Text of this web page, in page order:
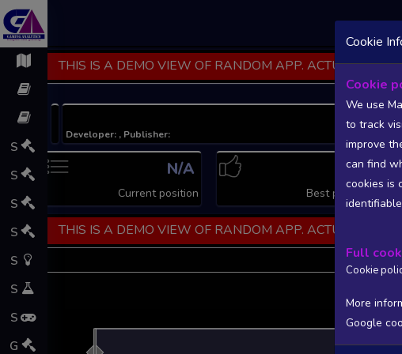
S
S
S
S
S
S
S
G
THIS IS A DEMO VIEW OF RANDOM APP. ACTUAL
Developer: , Publisher:
N/A
Current position
N/A
Best position
THIS IS A DEMO VIEW OF RANDOM APP. ACTUAL DATA
Cookie
Cookie
We use
to track
improve
can find
cookies is
Full
Cookie
More
Google